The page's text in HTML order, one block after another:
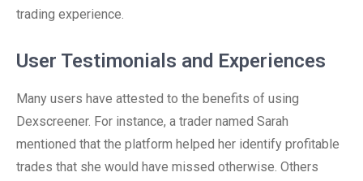
trading experience.
User Testimonials and Experiences
Many users have attested to the benefits of using
Dexscreener. For instance, a trader named Sarah
mentioned that the platform helped her identify profitable
trades that she would have missed otherwise. Others